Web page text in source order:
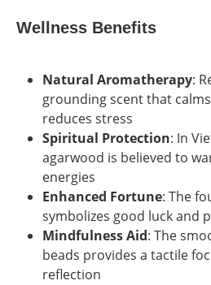
Wellness Benefits
Natural Aromatherapy:
grounding scent that
reduces stress
Spiritual Protection: In
agarwood is believed to
energies
Enhanced Fortune: The
symbolizes good luck and
Mindfulness Aid: The
beads provides a tactile
reflection